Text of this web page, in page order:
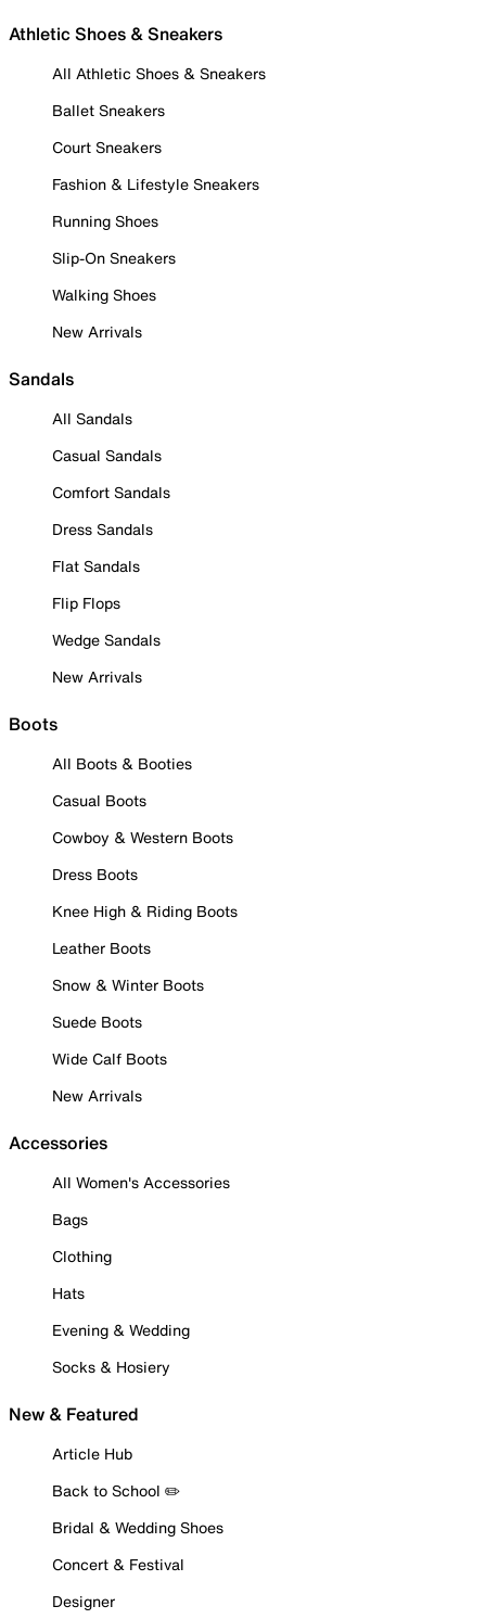
Athletic Shoes & Sneakers
All Athletic Shoes & Sneakers
Ballet Sneakers
Court Sneakers
Fashion & Lifestyle Sneakers
Running Shoes
Slip-On Sneakers
Walking Shoes
New Arrivals
Sandals
All Sandals
Casual Sandals
Comfort Sandals
Dress Sandals
Flat Sandals
Flip Flops
Wedge Sandals
New Arrivals
Boots
All Boots & Booties
Casual Boots
Cowboy & Western Boots
Dress Boots
Knee High & Riding Boots
Leather Boots
Snow & Winter Boots
Suede Boots
Wide Calf Boots
New Arrivals
Accessories
All Women's Accessories
Bags
Clothing
Hats
Evening & Wedding
Socks & Hosiery
New & Featured
Article Hub
Back to School ✏️
Bridal & Wedding Shoes
Concert & Festival
Designer